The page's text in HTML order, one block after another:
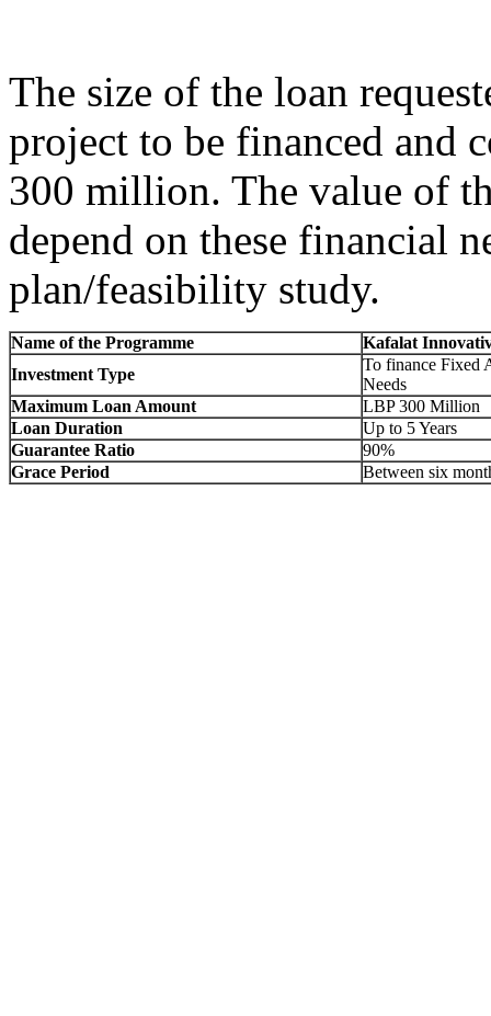
The size of the loan
project to be financed and
300 million. The value of
depend on these financial
plan/feasibility study.
Name of the Programme
Kafalat
Investment Type
To finance Fixed
Needs
Maximum Loan Amount
LBP 300 Million
Loan Duration
Up to 5 Years
Guarantee Ratio
90%
Grace Period
Between six